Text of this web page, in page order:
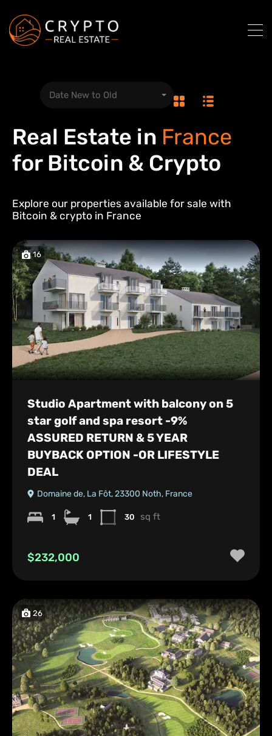
Real Estate in France
for Bitcoin & Crypto
Date New to Old
Explore our properties available for sale with
Bitcoin & crypto in France
16
Studio Apartment with balcony on 5
star golf and spa resort -9%
ASSURED RETURN & 5 YEAR
BUYBACK OPTION -OR LIFESTYLE
DEAL
Domaine de, La Fôt, 23300 Noth, France
1 1 30 sq ft
$232,000
26